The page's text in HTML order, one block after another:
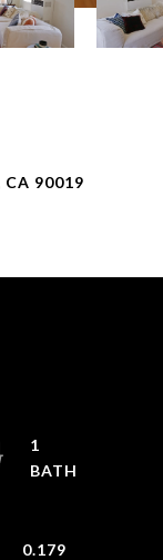
CA 90019
1
0.179